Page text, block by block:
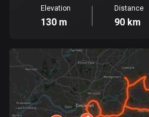
Botswana
Brazil
7528 routes
Brunei
113 routes
Elevation
130 m
Distance
90 km